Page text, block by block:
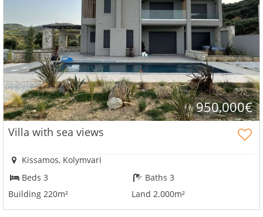
950,000€
Villa with sea views
Kissamos, Kolymvari
Beds 3
Baths 3
Building 220m²
Land 2.000m²